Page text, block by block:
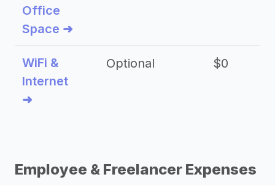
Office
Space ➜
WiFi &
Internet
➜
Optional $0
Employee & Freelancer Expenses